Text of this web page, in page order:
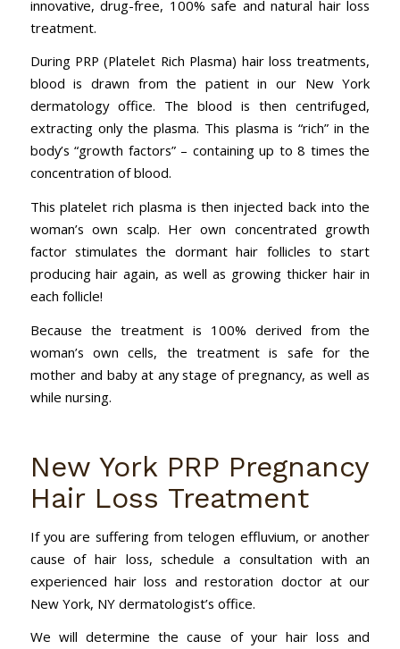
innovative, drug-free, 100% safe and natural hair loss
treatment.
During PRP (Platelet Rich Plasma) hair loss treatments,
blood is drawn from the patient in our New York
dermatology office. The blood is then centrifuged,
extracting only the plasma. This plasma is “rich” in the
body’s “growth factors” – containing up to 8 times the
concentration of blood.
This platelet rich plasma is then injected back into the
woman’s own scalp. Her own concentrated growth
factor stimulates the dormant hair follicles to start
producing hair again, as well as growing thicker hair in
each follicle!
Because the treatment is 100% derived from the
woman’s own cells, the treatment is safe for the
mother and baby at any stage of pregnancy, as well as
while nursing.
New York PRP Pregnancy
Hair Loss Treatment
If you are suffering from telogen effluvium, or another
cause of hair loss, schedule a consultation with an
experienced hair loss and restoration doctor at our
New York, NY dermatologist’s office.
We will determine the cause of your hair loss and